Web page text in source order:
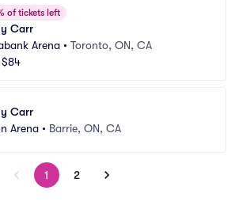
of tickets left
Carr
Arena • Toronto, ON, CA
$84
Carr
Arena • Barrie, ON, CA
1 2